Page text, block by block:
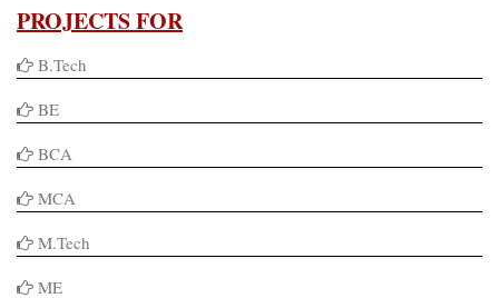
PROJECTS FOR
B.Tech
BE
BCA
MCA
M.Tech
ME